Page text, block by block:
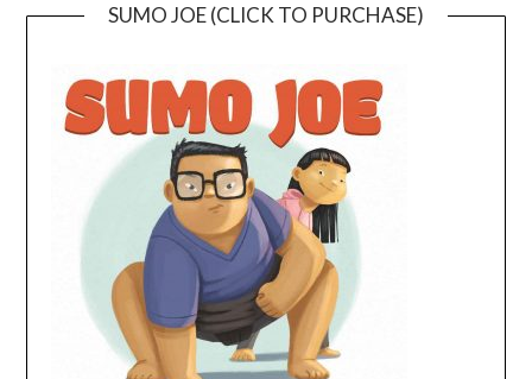
SUMO JOE (CLICK TO PURCHASE)